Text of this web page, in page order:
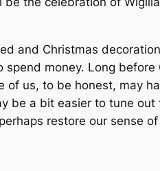
and Christmas
money. Long before
of us, to be honest, may
be a bit easier to tune
restore our sense